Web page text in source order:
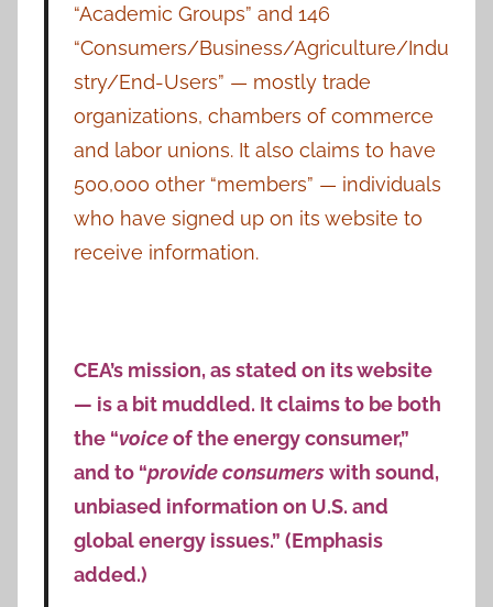
“Academic Groups” and 146
“Consumers/Business/Agriculture/Indu
stry/End-Users” — mostly trade
organizations, chambers of commerce
and labor unions. It also claims to have
500,000 other “members” — individuals
who have signed up on its website to
receive information.
CEA’s mission, as stated on its website
— is a bit muddled. It claims to be both
the “voiceof the energy consumer,”
and to “provide consumerswith sound,
unbiased information on U.S. and
global energy issues.” (Emphasis
added.)